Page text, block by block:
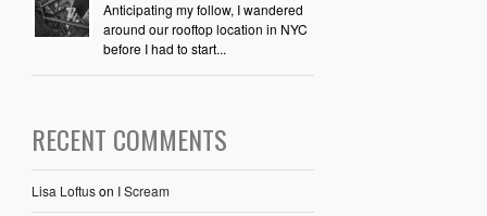
Anticipating my follow, I wandered
around our rooftop location in NYC
before I had to start...
RECENT COMMENTS
Lisa Loftuson I Scream